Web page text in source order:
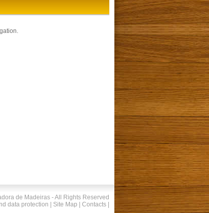
de Madeiras - All Rights Reserved
data protection Site Map Contacts